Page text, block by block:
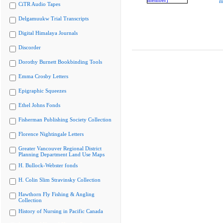
CiTR Audio Tapes
Delgamuukw Trial Transcripts
Digital Himalaya Journals
Discorder
Dorothy Burnett Bookbinding Tools
Emma Crosby Letters
Epigraphic Squeezes
Ethel Johns Fonds
Fisherman Publishing Society Collection
Florence Nightingale Letters
Greater Vancouver Regional District
Planning Department Land Use Maps
H. Bullock-Webster fonds
H. Colin Slim Stravinsky Collection
Hawthorn Fly Fishing & Angling
Collection
History of Nursing in Pacific Canada